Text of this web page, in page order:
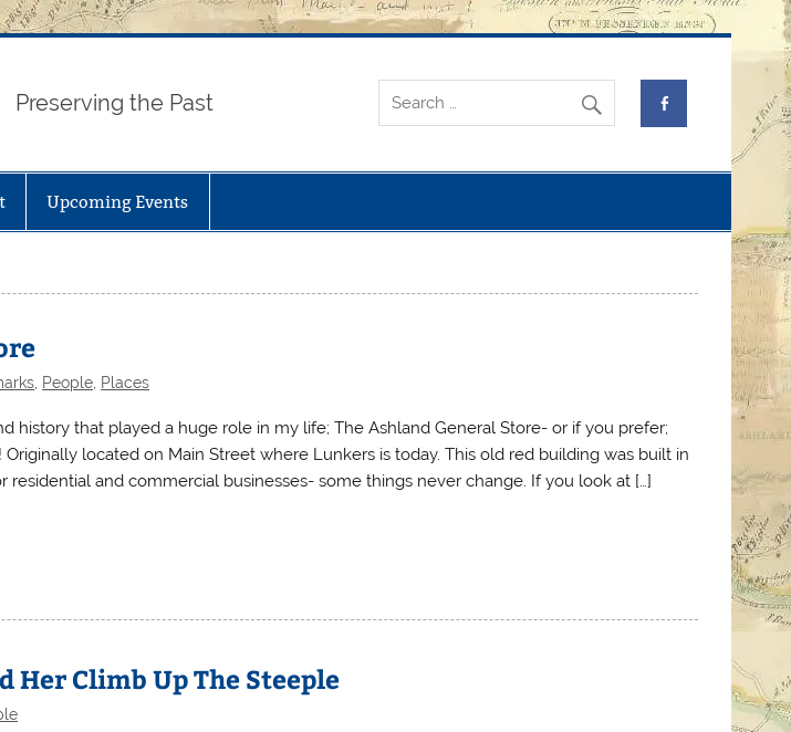
Preserving the Past
Upcoming Events
People Places
history that played a huge role in my life; The Ashland General Store- or if you prefer;
located on Main Street where Lunkers is today. This old red building was built in
residential and commercial businesses- some things never change. If you look at […]
Her Climb Up The Steeple